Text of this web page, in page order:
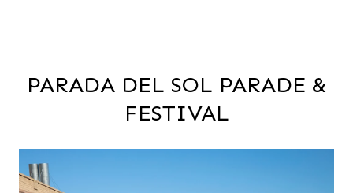
PARADA DEL SOL PARADE &
FESTIVAL